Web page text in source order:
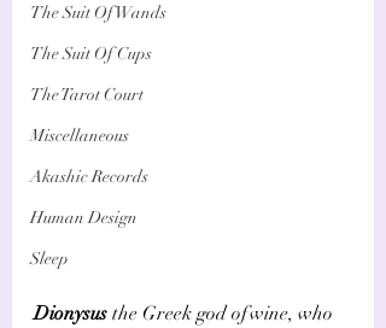
The Suit Of Wands
The Suit Of Cups
The Tarot Court
Miscellaneous
Akashic Records
Human Design
Sleep
Dionysus the Greek god of wine, who